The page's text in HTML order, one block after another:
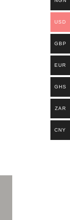
USD
GBP
EUR
GHS
ZAR
CNY